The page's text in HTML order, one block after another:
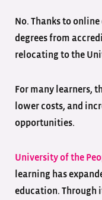
No. Thanks to
degrees from
relocating to the
For many learners,
lower costs, and
opportunities.
University of the
learning has
education. Through